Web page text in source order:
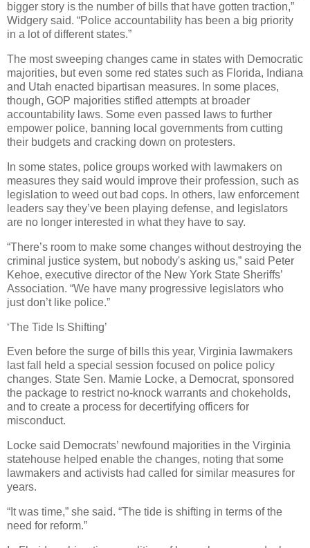
bigger story is the number of bills that have gotten traction,”
Widgery said. “Police accountability has been a big priority
in a lot of different states.”
The most sweeping changes came in states with Democratic
majorities, but even some red states such as Florida, Indiana
and Utah enacted bipartisan measures. In some places,
though, GOP majorities stifled attempts at broader
accountability laws. Some even passed laws to further
empower police, banning local governments from cutting
their budgets and cracking down on protesters.
In some states, police groups worked with lawmakers on
measures they said would improve their profession, such as
legislation to weed out bad cops. In others, law enforcement
leaders say they’ve been playing defense, and legislators
are no longer interested in what they have to say.
“There’s room to make some changes without destroying the
criminal justice system, but nobody's asking us,” said Peter
Kehoe, executive director of the New York State Sheriffs’
Association. “We have many progressive legislators who
just don’t like police.”
‘The Tide Is Shifting’
Even before the surge of bills this year, Virginia lawmakers
last fall held a special session focused on police policy
changes. State Sen. Mamie Locke, a Democrat, sponsored
the package to restrict no-knock warrants and chokeholds,
and to create a process for decertifying officers for
misconduct.
Locke said Democrats’ newfound majorities in the Virginia
statehouse helped enable the changes, noting that some
lawmakers and activists had called for similar measures for
years.
“It was time,” she said. “The tide is shifting in terms of the
need for reform.”